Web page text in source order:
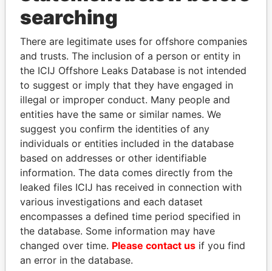
THEPOWER
Explore the offshore connections of world leaders,
politicians and their relatives and associates.
Pandora
Papers
Paradise
Papers
Panama Papers
searching
There are legitimate uses for offshore companies
and trusts. The inclusion of a person or entity in
the ICIJ Offshore Leaks Database is not intended
to suggest or imply that they have engaged in
illegal or improper conduct. Many people and
entities have the same or similar names. We
suggest you confirm the identities of any
individuals or entities included in the database
based on addresses or other identifiable
information. The data comes directly from the
leaked files ICIJ has received in connection with
various investigations and each dataset
encompasses a defined time period specified in
the database. Some information may have
changed over time. Please contact us if you find
an error in the database.